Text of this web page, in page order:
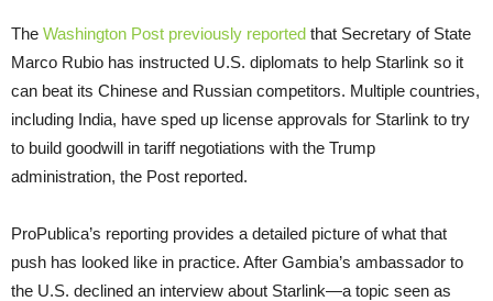
The Washington Post previously reported that Secretary of State
Marco Rubio has instructed U.S. diplomats to help Starlink so it
can beat its Chinese and Russian competitors. Multiple countries,
including India, have sped up license approvals for Starlink to try
to build goodwill in tariff negotiations with the Trump
administration, the Post reported.
ProPublica’s reporting provides a detailed picture of what that
push has looked like in practice. After Gambia’s ambassador to
the U.S. declined an interview about Starlink—a topic seen as